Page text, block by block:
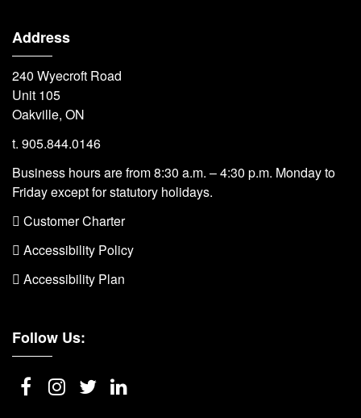
Address
240 Wyecroft Road
Unit 105
Oakville, ON
t. 905.844.0146
Business hours are from 8:30 a.m. – 4:30 p.m. Monday to
Friday except for statutory holidays.
 Customer Charter
 Accessibility Policy
 Accessibility Plan
Follow Us: